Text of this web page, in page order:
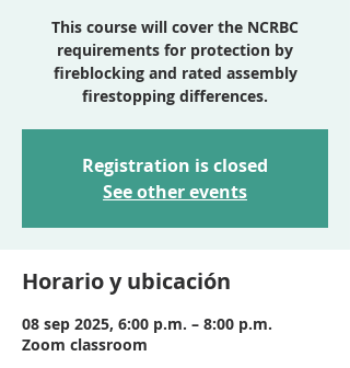
This course will cover the NCRBC
requirements for protection by
fireblocking and rated assembly
firestopping differences.
Registration is closed
See other events
Horario y ubicación
08 sep 2025, 6:00 p.m. – 8:00 p.m.
Zoom classroom